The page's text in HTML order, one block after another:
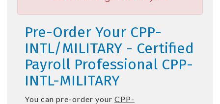
Pre-Order Your CPP-
INTL/MILITARY - Certified
Payroll Professional CPP-
INTL-MILITARY
You can pre-order your CPP-